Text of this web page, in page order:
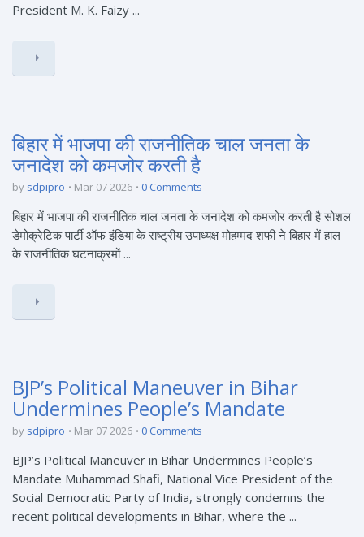
President M. K. Faizy ...
बिहार में भाजपा की राजनीतिक चाल जनता के
जनादेश को कमजोर करती है
by sdpipro Mar 07 2026 0 Comments
बिहार में भाजपा की राजनीतिक चाल जनता के जनादेश को कमजोर करती है सोशल
डेमोक्रेटिक पार्टी ऑफ इंडिया के राष्ट्रीय उपाध्यक्ष मोहम्मद शफी ने बिहार में हाल
के राजनीतिक घटनाक्रमों ...
BJP’s Political Maneuver in Bihar
Undermines People’s Mandate
by sdpipro Mar 07 2026 0 Comments
BJP’s Political Maneuver in Bihar Undermines People’s
Mandate Muhammad Shafi, National Vice President of the
Social Democratic Party of India, strongly condemns the
recent political developments in Bihar, where the ...